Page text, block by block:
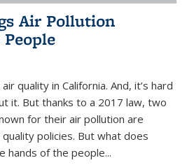
Air Pollution
quality in California. And, it’s hard
it. But thanks to a 2017 law, two
for their air pollution are
policies. But what does
hands of the people...